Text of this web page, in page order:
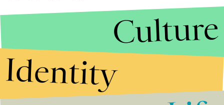
Culture
Identity